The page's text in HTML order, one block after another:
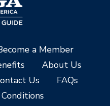
a Member
About Us
Us
FAQs